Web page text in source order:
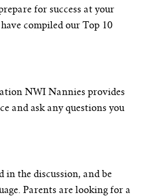
for success at your
compiled our Top 10
NWI Nannies provides
and ask any questions you
in the discussion, and be
Parents are looking for a